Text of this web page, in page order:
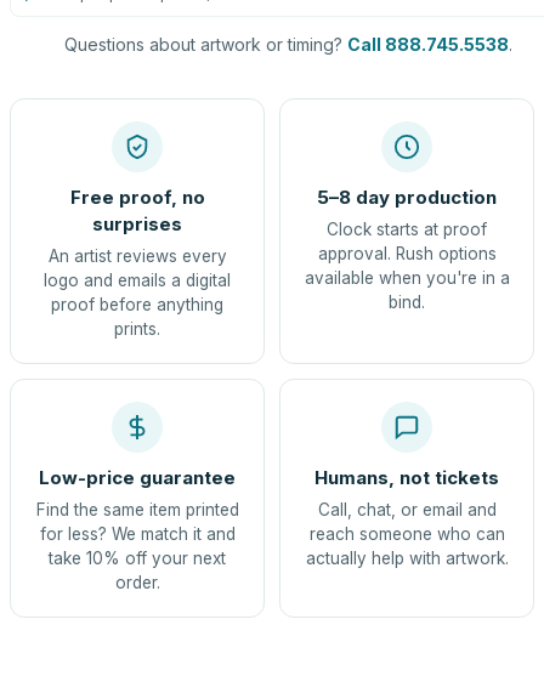
Questions about artwork or timing? Call 888.745.5538.
Free proof, no
surprises
An artist reviews every
logo and emails a digital
proof before anything
prints.
5–8 day production
Clock starts at proof
approval. Rush options
available when you're in a
bind.
Low-price guarantee
Find the same item printed
for less? We match it and
take 10% off your next
order.
Humans, not tickets
Call, chat, or email and
reach someone who can
actually help with artwork.